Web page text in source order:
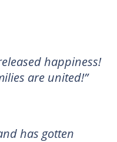
happiness!
are united!”
has gotten